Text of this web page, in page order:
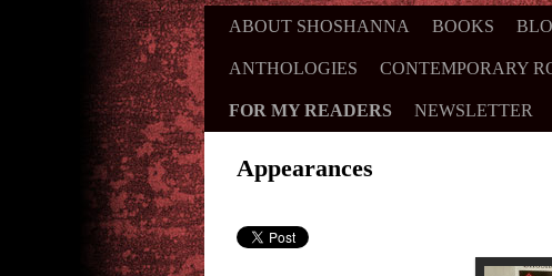
SKIP TO PRIMARY CONTENT
SKIP TO SECONDARY CONTENT
ABOUT SHOSHANNA BOOKS
ANTHOLOGIES CONTEMPORARY
FOR MY READERS NEWSLETTER
Appearances